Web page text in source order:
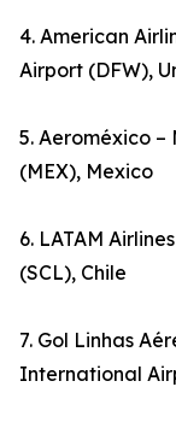
4. American
Airport (DFW),
5. Aeroméxico
(MEX), Mexico
6. LATAM
(SCL), Chile
7. Gol Linhas
International